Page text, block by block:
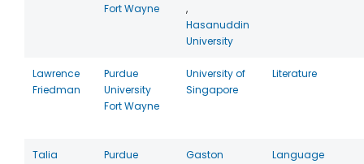
Fort Wayne
,
Hasanuddin
University
Lawrence
Friedman
Purdue
University
Fort Wayne
University of
Singapore
Literature
Talia Purdue Gaston Language